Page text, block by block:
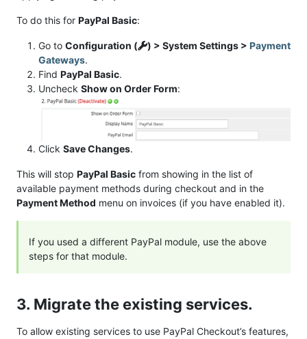
To do this for PayPal Basic:
Go to Configuration ( ) > System Settings > Payment
Gateways.
Find PayPal Basic.
Uncheck Show on Order Form:
Click Save Changes.
This will stop PayPal Basic from showing in the list of
available payment methods during checkout and in the
Payment Method menu on invoices (if you have enabled it).
If you used a different PayPal module, use the above
steps for that module.
3. Migrate the existing services.
To allow existing services to use PayPal Checkout’s features,